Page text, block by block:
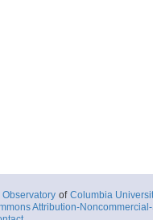
Observatory of Columbia
Attribution-